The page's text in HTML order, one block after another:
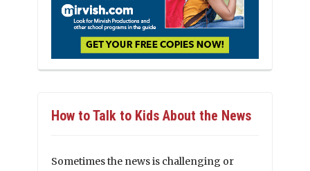
How to Talk to Kids About the News
Sometimes the news is challenging or